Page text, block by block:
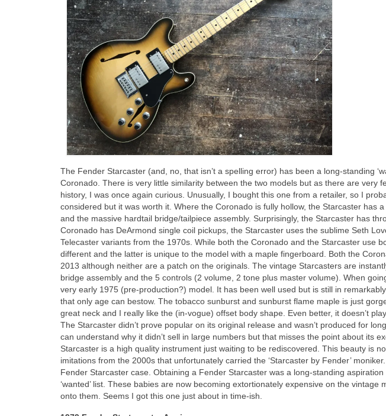
The Fender Starcaster (and, no, that isn’t a spelling error) has been a long‑standing
Coronado. There is very little similarity between the two models but as there are very
history, I was once again curious. Unusually, I bought this one from a retailer, so I
considered but it was worth it. Where the Coronado is fully hollow, the Starcaster has
and the massive hardtail bridge/tailpiece assembly. Surprisingly, the Starcaster has
Coronado has DeArmond single coil pickups, the Starcaster uses the sublime Seth
Telecaster variants from the 1970s. While both the Coronado and the Starcaster use
different and the latter is unique to the model with a maple fingerboard. Both the
2013 although neither are a patch on the originals. The vintage Starcasters are
bridge assembly and the 5 controls (2 volume, 2 tone plus master volume). When
very early 1975 (pre‑production?) model. It has been well used but is still in
that only age can bestow. The tobacco sunburst and sunburst flame maple is just
great neck and I really like the (in‑vogue) offset body shape. Even better, it doesn’t
The Starcaster didn’t prove popular on its original release and wasn’t produced for
can understand why it didn’t sell in large numbers but that misses the point about its
Starcaster is a high quality instrument just waiting to be rediscovered. This beauty is
imitations from the 2000s that unfortunately carried the ‘Starcaster by Fender’
Fender Starcaster case. Obtaining a Fender Starcaster was a long‑standing
‘wanted’ list. These babies are now becoming extortionately expensive on the vintage
onto them. Seems I got this one just about in time‑ish.